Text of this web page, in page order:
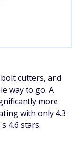
cutters, and
way to go. A
more
with only 4.3
4.6 stars.